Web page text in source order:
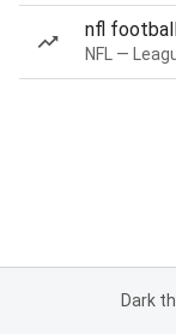
nfl
NFL —
Dark